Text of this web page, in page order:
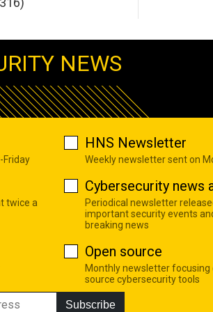
NEWS
Friday
HNS Newsletter
Weekly newsletter sent on
twice a
Cybersecurity news
Periodical newsletter
important security events
breaking news
Open source
Monthly newsletter focusing
source cybersecurity tools
Subscribe